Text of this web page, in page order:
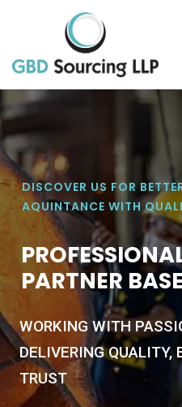
DISCOVER US FOR
AQUINTANCE WITH
PROFESSIONA
PARTNER BASE
WORKING WITH
DELIVERING QUALITY,
TRUST